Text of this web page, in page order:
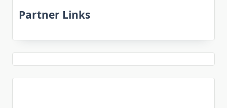
Partner Links